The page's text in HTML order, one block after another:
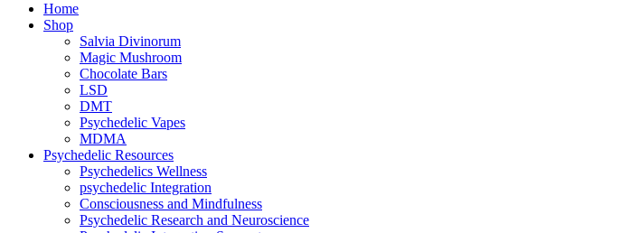
Home
Shop
Salvia Divinorum
Magic Mushroom
Chocolate Bars
LSD
DMT
Psychedelic Vapes
MDMA
Psychedelic Resources
Psychedelics Wellness
psychedelic Integration
Consciousness and Mindfulness
Psychedelic Research and Neuroscience